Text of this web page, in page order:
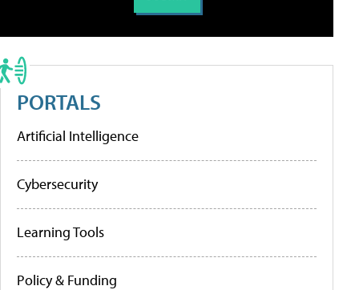
PORTALS
Artificial Intelligence
Cybersecurity
Learning Tools
Policy & Funding